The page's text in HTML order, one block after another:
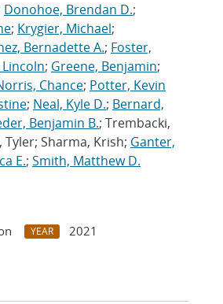
Donohoe, Brendan D.;
; Krygier, Michael;
Bernadette A.; Foster,
; Greene, Benjamin;
Chance; Potter, Kevin
; Neal, Kyle D.; Bernard,
Benjamin B.; Trembacki,
Sharma, Krish; Ganter,
E.; Smith, Matthew D.
YEAR
2021